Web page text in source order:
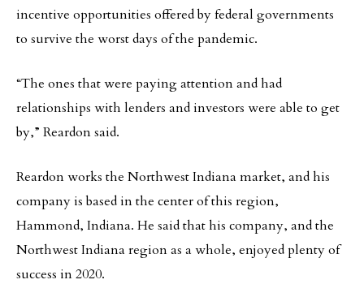
incentive opportunities offered by federal governments
to survive the worst days of the pandemic.
“The ones that were paying attention and had
relationships with lenders and investors were able to get
by,” Reardon said.
Reardon works the Northwest Indiana market, and his
company is based in the center of this region,
Hammond, Indiana. He said that his company, and the
Northwest Indiana region as a whole, enjoyed plenty of
success in 2020.